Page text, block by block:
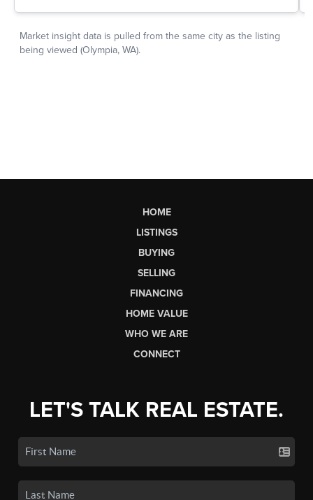
HOME
LISTINGS
BUYING
SELLING
FINANCING
HOME VALUE
WHO WE ARE
CONNECT
LET'S TALK REAL ESTATE.